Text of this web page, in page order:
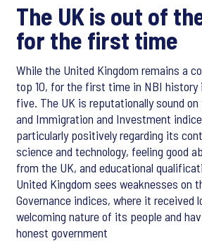
The UK is out of
for the first time
While the United Kingdom remains a
top 10, for the first time in NBI
five. The UK is reputationally sound
and Immigration and Investment
particularly positively regarding its
science and technology, feeling good
from the UK, and educational
United Kingdom sees weaknesses on
Governance indices, where it received
welcoming nature of its people and
honest government